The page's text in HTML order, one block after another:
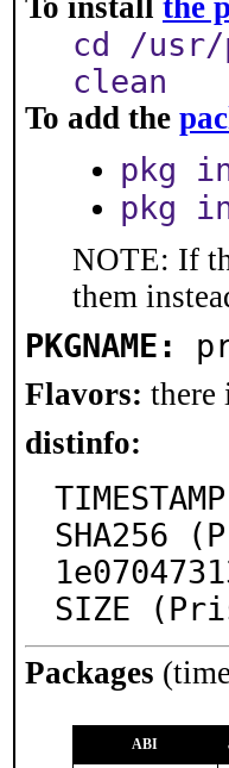
To install the
cd /usr/
clean
To add the
pkg
pkg
NOTE: If
them
PKGNAME:
Flavors: there
distinfo:
SHA256
SIZE
Packages
ABI